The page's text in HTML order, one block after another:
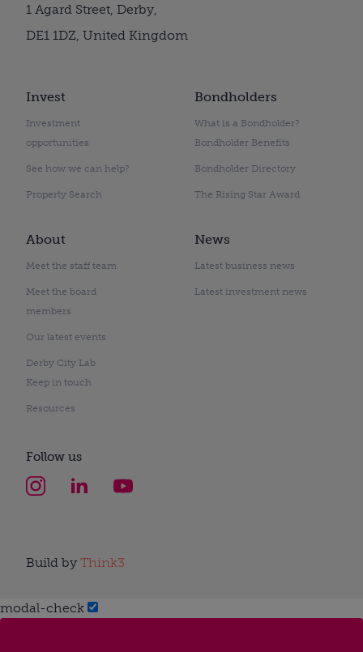
Invest
Investment
opportunities
See how we can help?
Property Search
Bondholders
What is a Bondholder?
Bondholder Benefits
Bondholder Directory
The Rising Star Award
About
Meet the staff team
Meet the board
members
Our latest events
Derby City Lab
Keep in touch
Resources
News
Latest business news
Latest investment news
1 Agard Street, Derby,
DE1 1DZ, United Kingdom
Follow us
Build by Think3
modal-check